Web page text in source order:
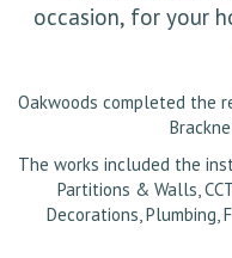
occasion, for your
Oakwoods completed the
The works included the
Partitions & Walls,
Decorations, Plumbing,